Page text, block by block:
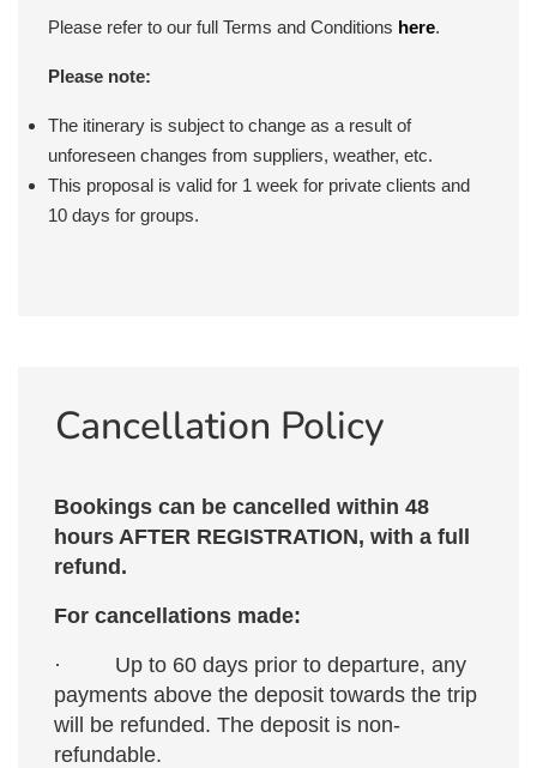
Please refer to our full Terms and Conditions here.
Please note:
The itinerary is subject to change as a result of
unforeseen changes from suppliers, weather, etc.
This proposal is valid for 1 week for private clients and
10 days for groups.
Cancellation Policy
Bookings can be cancelled within 48
hours AFTER REGISTRATION, with a full
refund.
For cancellations made:
· Up to 60 days prior to departure, any
payments above the deposit towards the trip
will be refunded. The deposit is non-
refundable.